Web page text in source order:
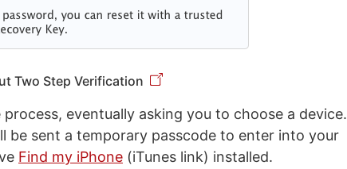
Two Step Verification
eventually asking you to choose a device.
be sent a temporary passcode to enter into your
Find my iPhone (iTunes link) installed.